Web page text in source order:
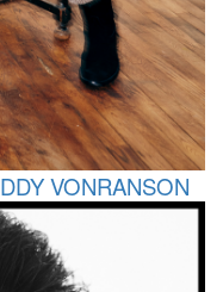
VONRANSON